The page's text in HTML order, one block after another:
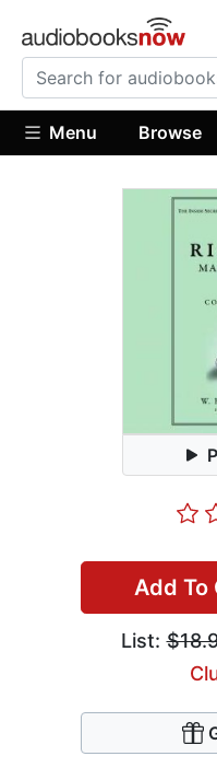
Menu Browse
Add To
List: